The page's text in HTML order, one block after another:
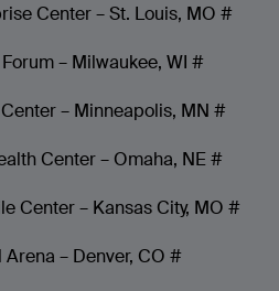
Center – St. Louis, MO #
– Milwaukee, WI #
– Minneapolis, MN #
Center – Omaha, NE #
Center – Kansas City, MO #
– Denver, CO #